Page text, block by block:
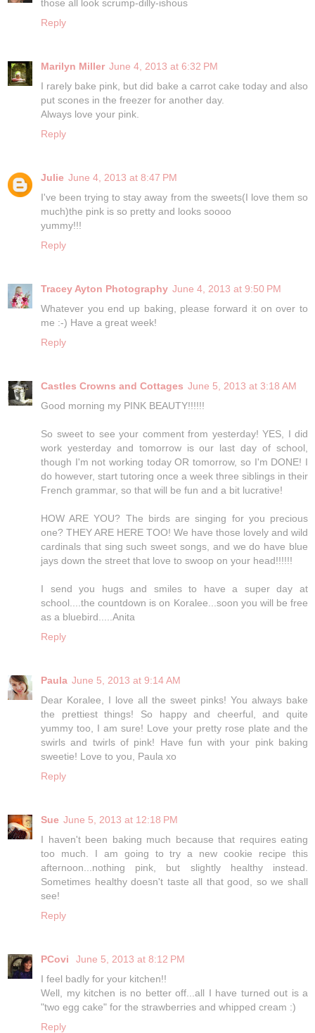
those all look scrump-dilly-ishous
Reply
Marilyn Miller June 4, 2013 at 6:32 PM
I rarely bake pink, but did bake a carrot cake today and also
put scones in the freezer for another day.
Always love your pink.
Reply
Julie June 4, 2013 at 8:47 PM
I've been trying to stay away from the sweets(I love them so
much)the pink is so pretty and looks soooo
yummy!!!
Reply
Tracey Ayton Photography June 4, 2013 at 9:50 PM
Whatever you end up baking, please forward it on over to
me :-) Have a great week!
Reply
Castles Crowns and Cottages June 5, 2013 at 3:18 AM
Good morning my PINK BEAUTY!!!!!!
So sweet to see your comment from yesterday! YES, I did
work yesterday and tomorrow is our last day of school,
though I'm not working today OR tomorrow, so I'm DONE! I
do however, start tutoring once a week three siblings in their
French grammar, so that will be fun and a bit lucrative!
HOW ARE YOU? The birds are singing for you precious
one? THEY ARE HERE TOO! We have those lovely and wild
cardinals that sing such sweet songs, and we do have blue
jays down the street that love to swoop on your head!!!!!!
I send you hugs and smiles to have a super day at
school....the countdown is on Koralee...soon you will be free
as a bluebird.....Anita
Reply
Paula June 5, 2013 at 9:14 AM
Dear Koralee, I love all the sweet pinks! You always bake
the prettiest things! So happy and cheerful, and quite
yummy too, I am sure! Love your pretty rose plate and the
swirls and twirls of pink! Have fun with your pink baking
sweetie! Love to you, Paula xo
Reply
Sue June 5, 2013 at 12:18 PM
I haven't been baking much because that requires eating
too much. I am going to try a new cookie recipe this
afternoon...nothing pink, but slightly healthy instead.
Sometimes healthy doesn't taste all that good, so we shall
see!
Reply
PCovi
June 5, 2013 at 8:12 PM
I feel badly for your kitchen!!
Well, my kitchen is no better off...all I have turned out is a
"two egg cake" for the strawberries and whipped cream :)
Reply